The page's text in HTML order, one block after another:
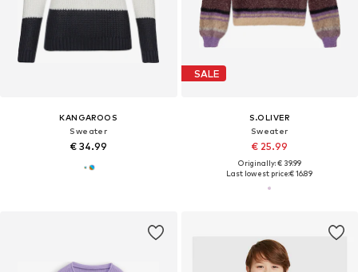
KANGAROOS
Sweater
€ 34.99
SALE
S.OLIVER
Sweater
€ 25.99
Originally: € 39.99
Last lowest price:€ 16.89